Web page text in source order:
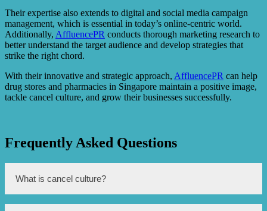
Their expertise also extends to digital and social media campaign
management, which is essential in today’s online-centric world.
Additionally, AffluencePR conducts thorough marketing research to
better understand the target audience and develop strategies that
strike the right chord.
With their innovative and strategic approach, AffluencePR can help
drug stores and pharmacies in Singapore maintain a positive image,
tackle cancel culture, and grow their businesses successfully.
Frequently Asked Questions
What is cancel culture?